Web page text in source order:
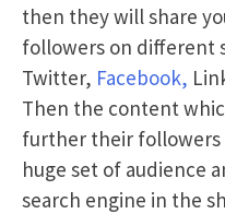
then they will share
followers on different
Twitter, Facebook,
Then the content
further their followers
huge set of audience
search engine in the